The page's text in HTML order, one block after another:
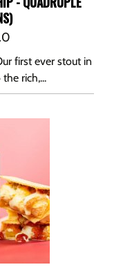
first ever stout in
rich,...